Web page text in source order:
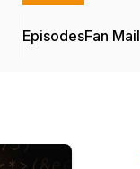
EpisodesFan Mail